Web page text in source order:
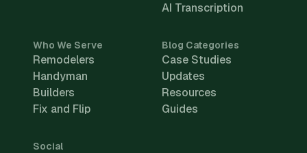
AI Transcription
Who We Serve
Remodelers
Handyman
Builders
Fix and Flip
Blog Categories
Case Studies
Updates
Resources
Guides
Social